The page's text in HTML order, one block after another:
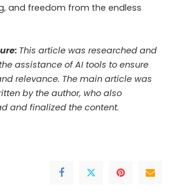
and freedom from the endless
This article was researched and
assistance of AI tools to ensure
relevance. The main article was
by the author, who also
and finalized the content.